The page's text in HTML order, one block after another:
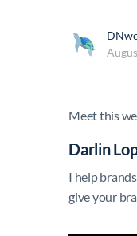
Meet this
Darlin
I help
give your